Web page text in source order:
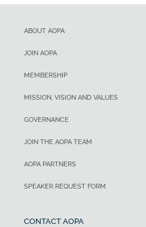
ABOUT AOPA
JOIN AOPA
MEMBERSHIP
MISSION, VISION AND VALUES
GOVERNANCE
JOIN THE AOPA TEAM
AOPA PARTNERS
SPEAKER REQUEST FORM
CONTACT AOPA